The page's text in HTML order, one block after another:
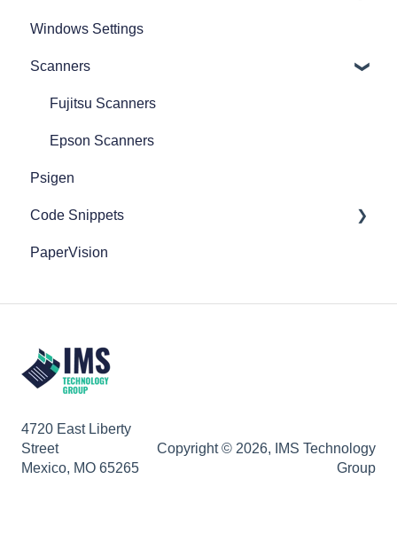
Add Content
Active Directory
Administration
Automation Processes
Basic Search & Retrieval
Capture
Clipboard
Document Actions
E-Forms
Enterprise Service
Windows Settings
Scanners
Fujitsu Scanners
Epson Scanners
Psigen
Code Snippets
FileBound
PaperVision
4720 East Liberty
Street
Mexico, MO 65265
Copyright © 2026, IMS Technology
Group